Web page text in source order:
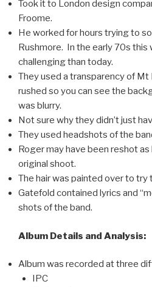
Took it to London design
Froome.
He worked for hours trying to
Rushmore. In the early 70s this
challenging than today.
They used a transparency of
rushed so you can see the
was blurry.
Not sure why they didn’t just
They used headshots of the
Roger may have been reshot
original shoot.
The hair was painted over to try
Gatefold contained lyrics and
shots of the band.
Album Details and Analysis:
Album was recorded at three
IPC